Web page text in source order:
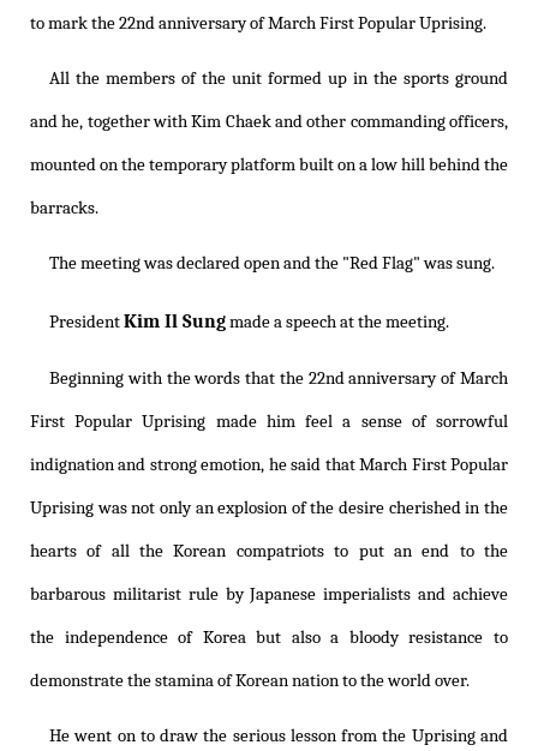
to mark the 22nd anniversary of March First Popular Uprising.
All the members of the unit formed up in the sports ground
and he, together with Kim Chaek and other commanding officers,
mounted on the temporary platform built on a low hill behind the
barracks.
The meeting was declared open and the "Red Flag" was sung.
PresidentKim Il Sungmade a speech at the meeting.
Beginning with the words that the 22nd anniversary of March
First Popular Uprising made him feel a sense of sorrowful
indignation and strong emotion, he said that March First Popular
Uprising was not only an explosion of the desire cherished in the
hearts of all the Korean compatriots to put an end to the
barbarous militarist rule by Japanese imperialists and achieve
the independence of Korea but also a bloody resistance to
demonstrate the stamina of Korean nation to the world over.
He went on to draw the serious lesson from the Uprising and